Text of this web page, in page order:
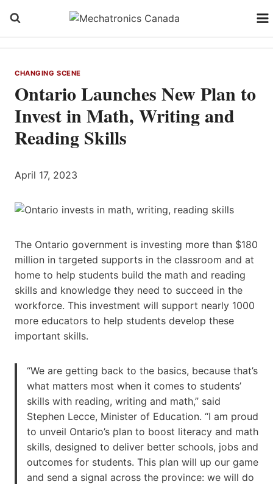
CHANGING SCENE
Ontario Launches New Plan to
Invest in Math, Writing and
Reading Skills
April 17, 2023
The Ontario government is investing more than $180
million in targeted supports in the classroom and at
home to help students build the math and reading
skills and knowledge they need to succeed in the
workforce. This investment will support nearly 1000
more educators to help students develop these
important skills.
“We are getting back to the basics, because that’s
what matters most when it comes to students’
skills with reading, writing and math,” said
Stephen Lecce, Minister of Education. “I am proud
to unveil Ontario’s plan to boost literacy and math
skills, designed to deliver better schools, jobs and
outcomes for students. This plan will up our game
and send a signal across the province: we will do